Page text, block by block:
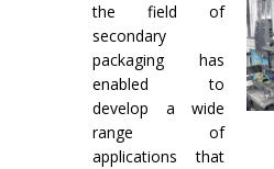
the field of
secondary
packaging has
enabled to
develop a wide
range of
applications that